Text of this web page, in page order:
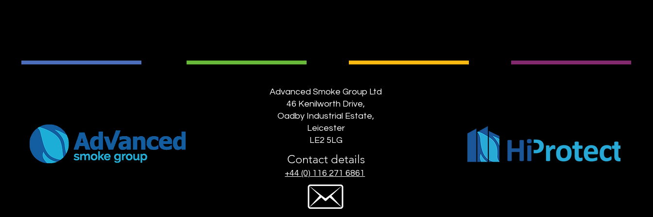
Advanced Smoke Group Ltd
46 Kenilworth Drive,
Oadby Industrial Estate,
Leicester
LE2 5LG
Contact details
+44 (0) 116 271 6861